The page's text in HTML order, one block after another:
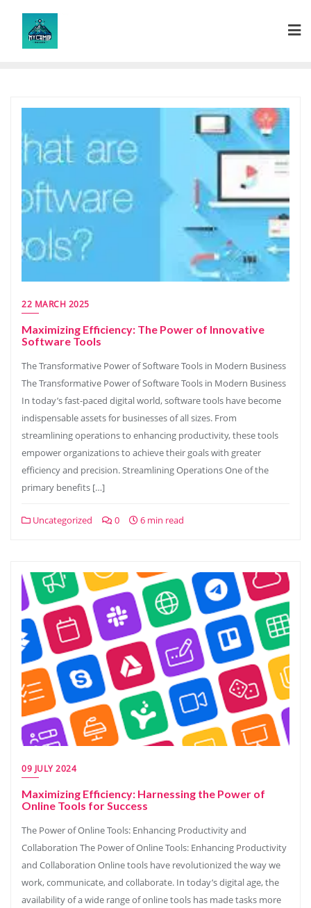
content
22 MARCH 2025
Maximizing Efficiency: The Power of Innovative
Software Tools
The Transformative Power of Software Tools in Modern Business
The Transformative Power of Software Tools in Modern Business
In today’s fast-paced digital world, software tools have become
indispensable assets for businesses of all sizes. From
streamlining operations to enhancing productivity, these tools
empower organizations to achieve their goals with greater
efficiency and precision. Streamlining Operations One of the
primary benefits […]
Uncategorized 0 6 min read
09 JULY 2024
Maximizing Efficiency: Harnessing the Power of
Online Tools for Success
The Power of Online Tools: Enhancing Productivity and
Collaboration The Power of Online Tools: Enhancing Productivity
and Collaboration Online tools have revolutionized the way we
work, communicate, and collaborate. In today’s digital age, the
availability of a wide range of online tools has made tasks more